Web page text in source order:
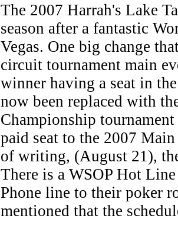
The 2007 Harrah's Lake
season after a fantastic
Vegas. One big change
circuit tournament main
winner having a seat in
now been replaced with
Championship
paid seat to the 2007
of writing, (August 21),
There is a WSOP Hot
Phone line to their poker
mentioned that the